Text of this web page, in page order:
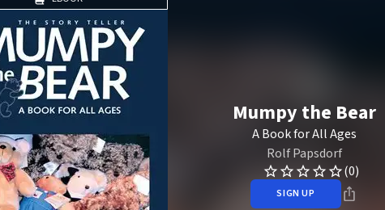
Mumpy the Bear
A Book for All Ages
Rolf Papsdorf
(0)
SIGN UP